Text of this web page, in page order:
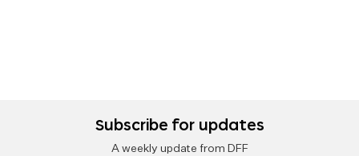
Subscribe for updates
A weekly update from DFF